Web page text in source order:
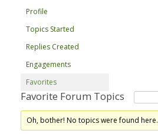
Profile
Topics Started
Replies Created
Engagements
Favorites
Favorite Forum Topics
Oh, bother! No topics were found here.